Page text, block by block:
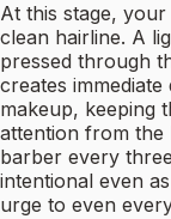
At this stage,
clean hairline. A
pressed through
creates
makeup, keeping
attention from the
barber every
intentional even
urge to even